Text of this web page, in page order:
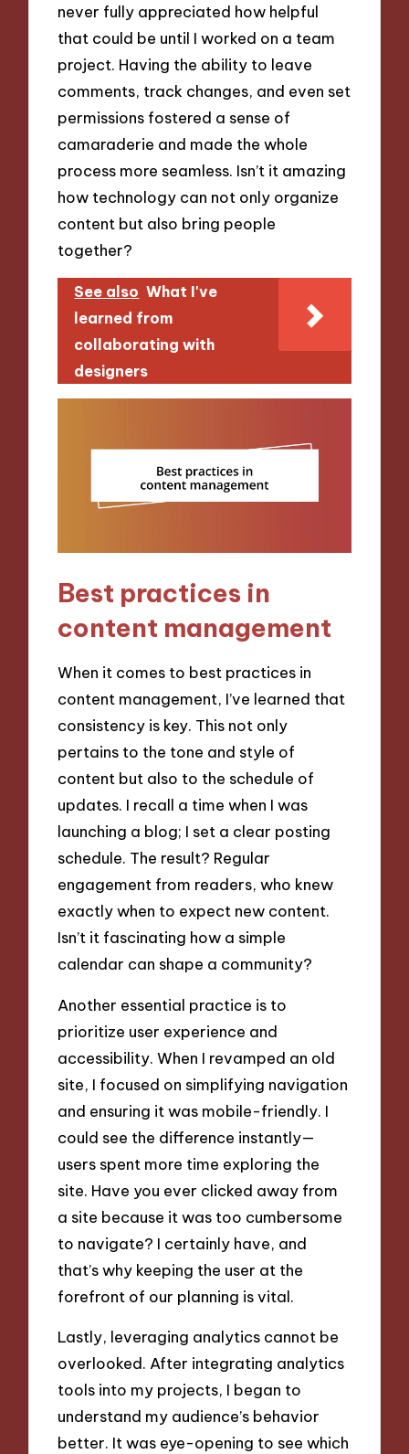
never fully appreciated how helpful
that could be until I worked on a team
project. Having the ability to leave
comments, track changes, and even set
permissions fostered a sense of
camaraderie and made the whole
process more seamless. Isn’t it amazing
how technology can not only organize
content but also bring people
together?
See also What I've
learned from
collaborating with
designers
Best practices in
content management
When it comes to best practices in
content management, I’ve learned that
consistency is key. This not only
pertains to the tone and style of
content but also to the schedule of
updates. I recall a time when I was
launching a blog; I set a clear posting
schedule. The result? Regular
engagement from readers, who knew
exactly when to expect new content.
Isn’t it fascinating how a simple
calendar can shape a community?
Another essential practice is to
prioritize user experience and
accessibility. When I revamped an old
site, I focused on simplifying navigation
and ensuring it was mobile-friendly. I
could see the difference instantly—
users spent more time exploring the
site. Have you ever clicked away from
a site because it was too cumbersome
to navigate? I certainly have, and
that’s why keeping the user at the
forefront of our planning is vital.
Lastly, leveraging analytics cannot be
overlooked. After integrating analytics
tools into my projects, I began to
understand my audience’s behavior
better. It was eye-opening to see which